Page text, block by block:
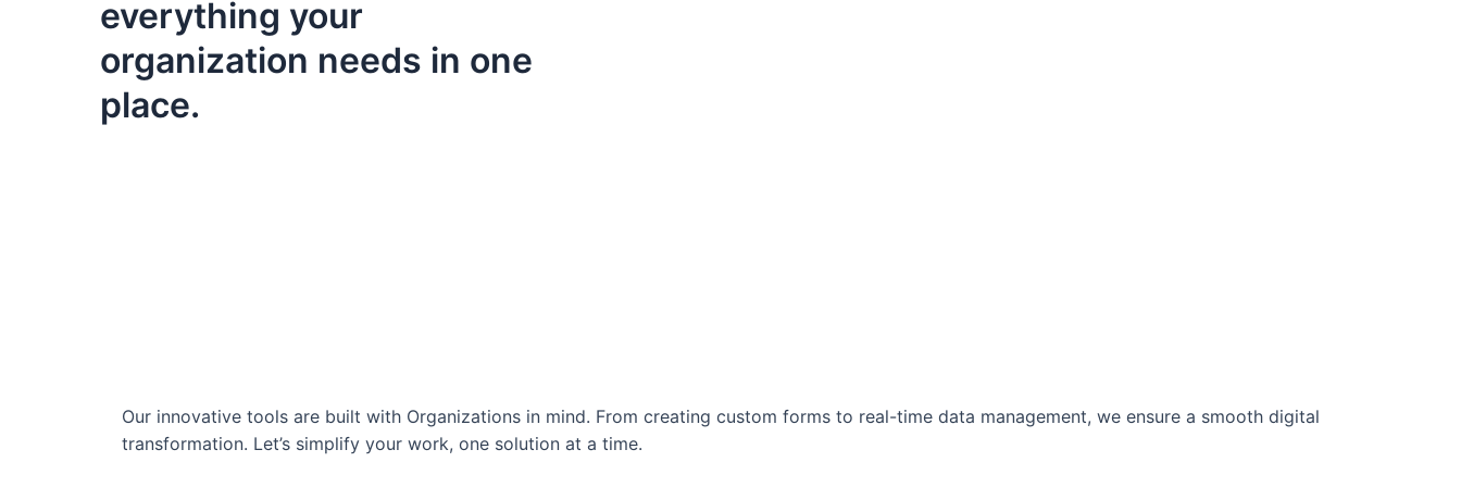
everything your
organization needs in one
place.
Our innovative tools are built with Organizations in mind. From creating custom forms to real-time data management, we ensure a smooth digital
transformation. Let’s simplify your work, one solution at a time.